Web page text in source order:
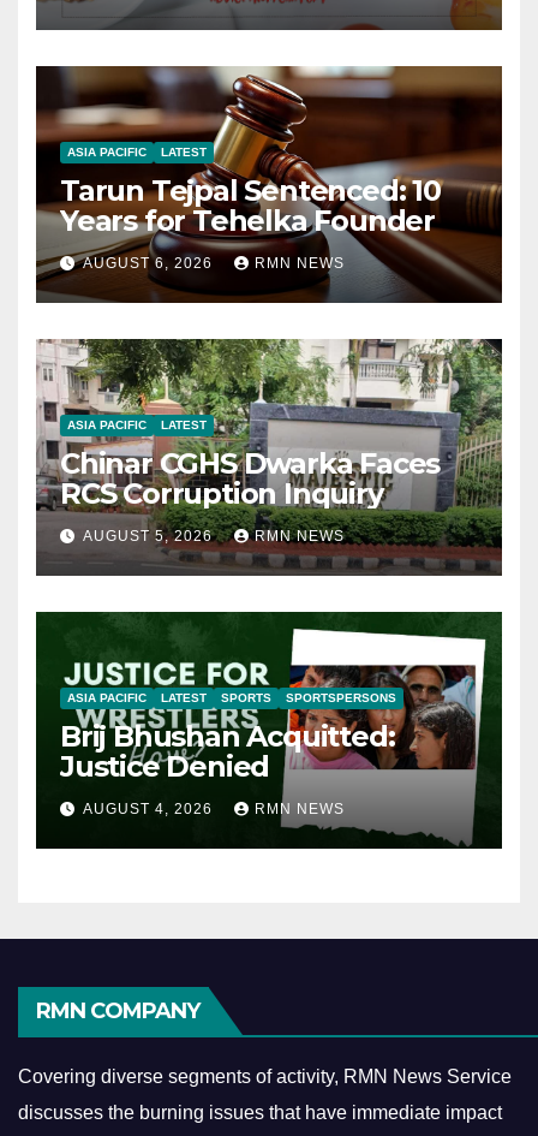
ASIA PACIFIC LATEST
Tarun Tejpal Sentenced: 10
Years for Tehelka Founder
AUGUST 6, 2026 RMN NEWS
ASIA PACIFIC LATEST
Chinar CGHS Dwarka Faces
RCS Corruption Inquiry
AUGUST 5, 2026 RMN NEWS
ASIA PACIFIC LATEST SPORTS SPORTSPERSONS
Brij Bhushan Acquitted:
Justice Denied
AUGUST 4, 2026 RMN NEWS
RMN COMPANY
Covering diverse segments of activity, RMN News Service
discusses the burning issues that have immediate impact